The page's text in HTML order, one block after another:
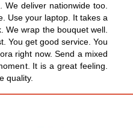
We deliver nationwide too.
Use your laptop. It takes a
We wrap the bouquet well.
You get good service. You
right now. Send a mixed
It is a great feeling.
quality.